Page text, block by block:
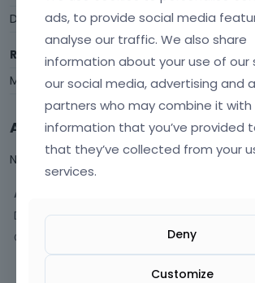
December 2014
Roles
Member
Activity
Not much happening here, yet.
Activity
Discussions
Comments
ads, to provide social media
analyse our traffic. We also share
information about your use of our
our social media, advertising and
partners who may combine it
information that you’ve provided
that they’ve collected from your
services.
Deny
Customize